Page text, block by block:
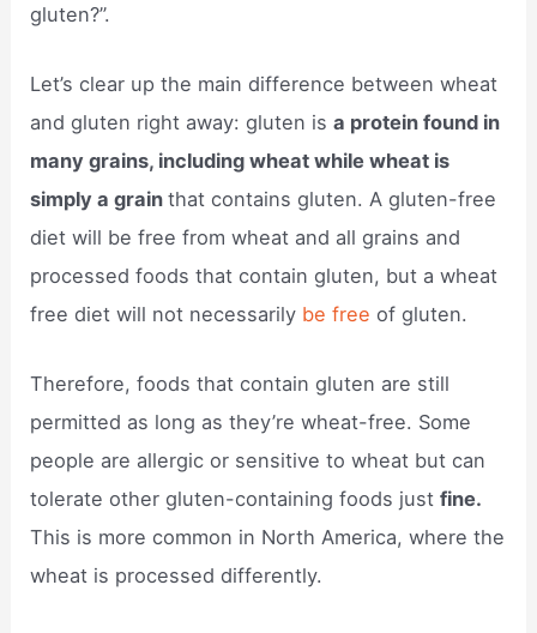
gluten?”.
Let’s clear up the main difference between wheat
and gluten right away: gluten isa protein found in
many grains, including wheat while wheat is
simply a grainthat contains gluten. A gluten-free
diet will be free from wheat and all grains and
processed foods that contain gluten, but a wheat
free diet will not necessarily be freeof gluten.
Therefore, foods that contain gluten are still
permitted as long as they’re wheat-free. Some
people are allergic or sensitive to wheat but can
tolerate other gluten-containing foods justfine.
This is more common in North America, where the
wheat is processed differently.